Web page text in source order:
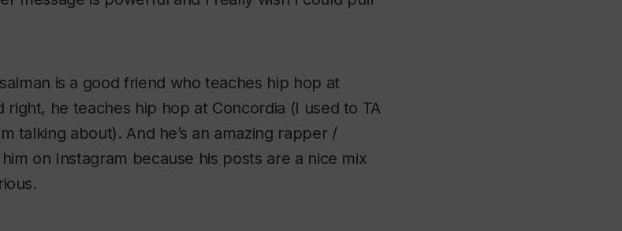
is a good friend who teaches hip hop at
he teaches hip hop at Concordia (I used to TA
talking about). And he’s an amazing rapper /
on Instagram because his posts are a nice mix